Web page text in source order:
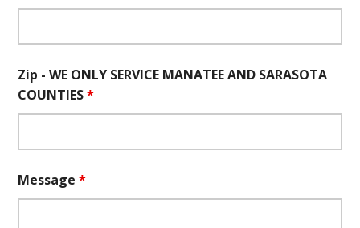
Zip - WE ONLY SERVICE MANATEE AND SARASOTA
COUNTIES*
Message*